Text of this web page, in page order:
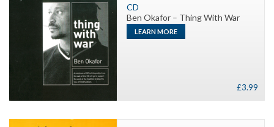
CD
Ben Okafor – Thing With War
£3.99
LEARN MORE